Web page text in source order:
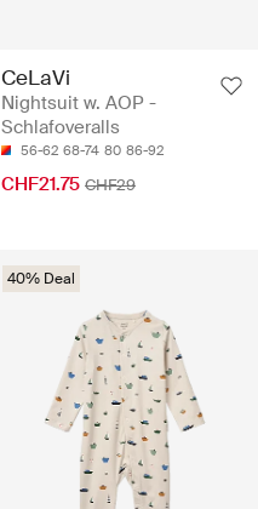
CeLaVi
Nightsuit w. AOP -
Schlafoveralls
56-62 68-74 80 86-92
CHF21.75 CHF29
40% Deal